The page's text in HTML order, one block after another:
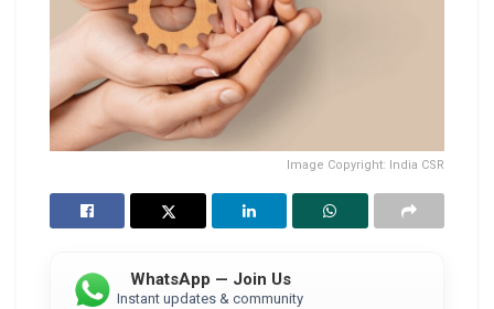
Image Copyright: India CSR
WhatsApp — Join Us
Instant updates & community